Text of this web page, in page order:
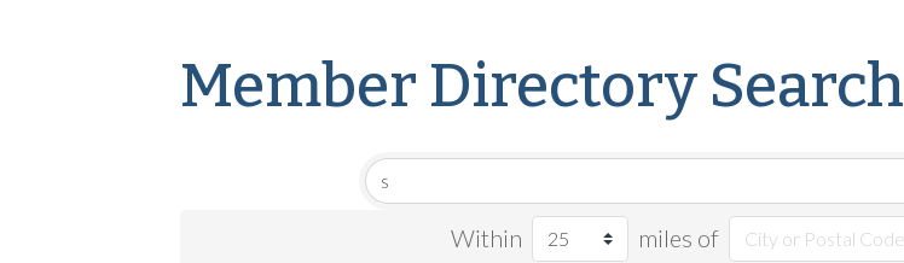
Member Directory Search
Within
miles of